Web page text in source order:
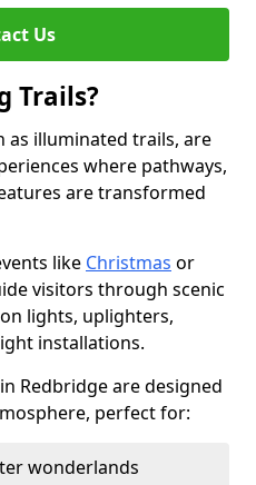
Us
Trails?
as illuminated trails, are
where pathways,
are transformed
like Christmas or
visitors through scenic
lights, uplighters,
installations.
Redbridge are designed
perfect for:
wonderlands